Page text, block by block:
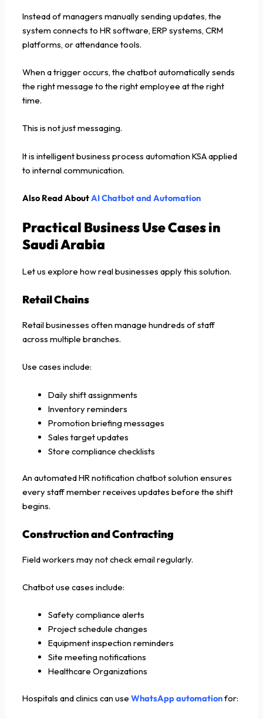
Instead of managers manually sending updates, the
system connects to HR software, ERP systems, CRM
platforms, or attendance tools.
When a trigger occurs, the chatbot automatically sends
the right message to the right employee at the right
time.
This is not just messaging.
It is intelligent business process automation KSA applied
to internal communication.
Also Read AboutAI Chatbot and Automation
Practical Business Use Cases in
Saudi Arabia
Let us explore how real businesses apply this solution.
Retail Chains
Retail businesses often manage hundreds of staff
across multiple branches.
Use cases include:
Daily shift assignments
Inventory reminders
Promotion briefing messages
Sales target updates
Store compliance checklists
An automated HR notification chatbot solution ensures
every staff member receives updates before the shift
begins.
Construction and Contracting
Field workers may not check email regularly.
Chatbot use cases include:
Safety compliance alerts
Project schedule changes
Equipment inspection reminders
Site meeting notifications
Healthcare Organizations
Hospitals and clinics can use WhatsApp automationfor: